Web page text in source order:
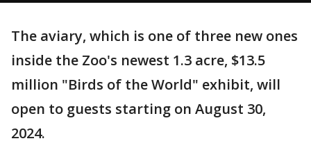
The aviary, which is one of three new ones
inside the Zoo's newest 1.3 acre, $13.5
million "Birds of the World" exhibit, will
open to guests starting on August 30,
2024.